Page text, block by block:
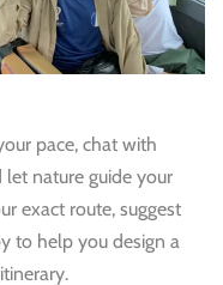
pace, chat with
nature guide your
exact route, suggest
to help you design a
itinerary.